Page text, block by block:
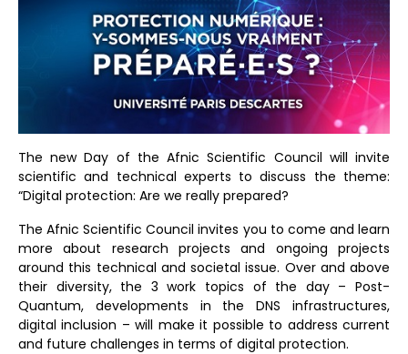
The new Day of the Afnic Scientific Council will invite
scientific and technical experts to discuss the theme:
“Digital protection: Are we really prepared?
The Afnic Scientific Council invites you to come and learn
more about research projects and ongoing projects
around this technical and societal issue. Over and above
their diversity, the 3 work topics of the day – Post-
Quantum, developments in the DNS infrastructures,
digital inclusion – will make it possible to address current
and future challenges in terms of digital protection.